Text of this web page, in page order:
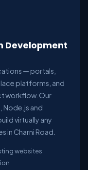
Development
— portals,
platforms, and
workflow. Our
Node.js and
virtually any
in Charni Road.
websites